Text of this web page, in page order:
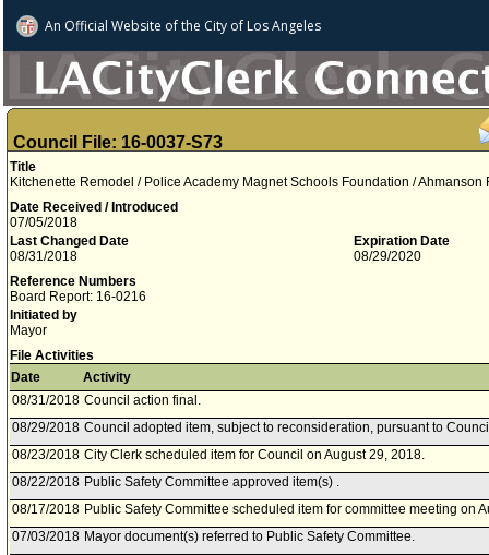
An Official Website ofthe City of Los Angeles
Council File: 16-0037-S73
Title
Kitchenette Remodel / Police Academy Magnet Schools Foundation /
Date Received / Introduced
07/05/2018
Last Changed Date
08/31/2018
Expiration Date
08/29/2020
Reference Numbers
Board Report: 16-0216
Initiated by
Mayor
File Activities
Date
Activity
08/31/2018 Council action final.
08/29/2018 Council adopted item, subject to reconsideration, pursuant to
08/23/2018 City Clerk scheduled item for Council on August 29, 2018.
08/22/2018 Public Safety Committee approved item(s) .
08/17/2018 Public Safety Committee scheduled item for committee meeting on
07/03/2018 Mayor document(s) referred to Public Safety Committee.